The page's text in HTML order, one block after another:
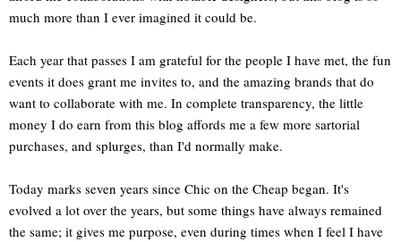
much more than I ever imagined it could be.
Each year that passes I am grateful for the people I have met, the fun
events it does grant me invites to, and the amazing brands that do
want to collaborate with me. In complete transparency, the little
money I do earn from this blog affords me a few more sartorial
purchases, and splurges, than I'd normally make.
Today marks seven years since Chic on the Cheap began. It's
evolved a lot over the years, but some things have always remained
the same; it gives me purpose, even during times when I feel I have